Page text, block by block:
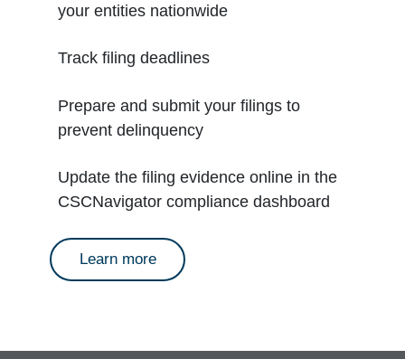
your entities nationwide
Track filing deadlines
Prepare and submit your filings to
prevent delinquency
Update the filing evidence online in the
CSCNavigator compliance dashboard
Learn moreabout annual reports